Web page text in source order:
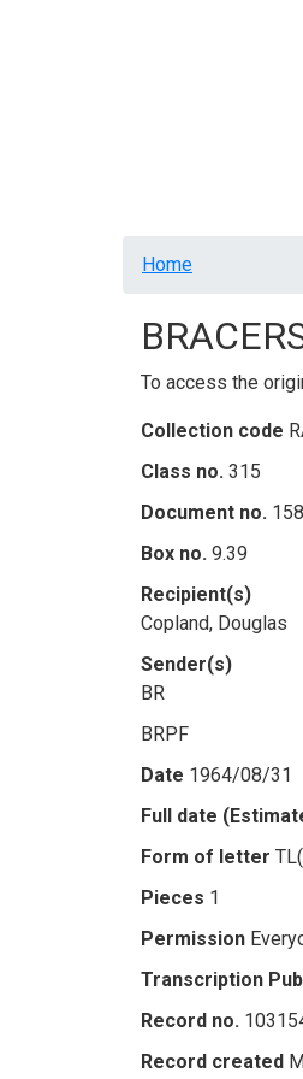
Breadcrumb
Home
To access the
Collection code
Class no. 315
Document no.
Box no. 9.39
Recipient(s)
Copland, Douglas
Sender(s)
BR
BRPF
Date 1964/08/31
Full date
Form of letter
Pieces 1
Permission
Transcription
Record no.
Record created